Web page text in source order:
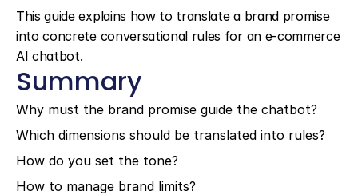
This guide explains how to translate a brand promise
into concrete conversational rules for an e-commerce
AI chatbot.
Summary
Why must the brand promise guide the chatbot?
Which dimensions should be translated into rules?
How do you set the tone?
How to manage brand limits?